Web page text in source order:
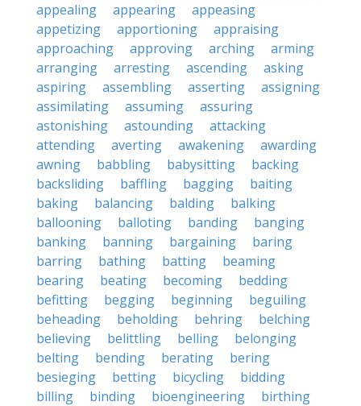
appealing
appearing
appeasing
appetizing
apportioning
appraising
approaching
approving arching
arming
arranging
arresting ascending
asking
aspiring
assembling asserting
assigning
assimilating
assuming
assuring
astonishing
astounding
attacking
attending
averting awakening
awarding
awning
babbling babysitting
backing
backsliding
baffling bagging
baiting
baking
balancing balding
balking
ballooning
balloting banding
banging
banking
banning bargaining
baring
barring
bathing batting
beaming
bearing
beating becoming
bedding
befitting
begging beginning
beguiling
beheading
beholding behring
belching
believing
belittling belling
belonging
belting
bending berating
bering
besieging
betting bicycling
bidding
billing
binding bioengineering
birthing